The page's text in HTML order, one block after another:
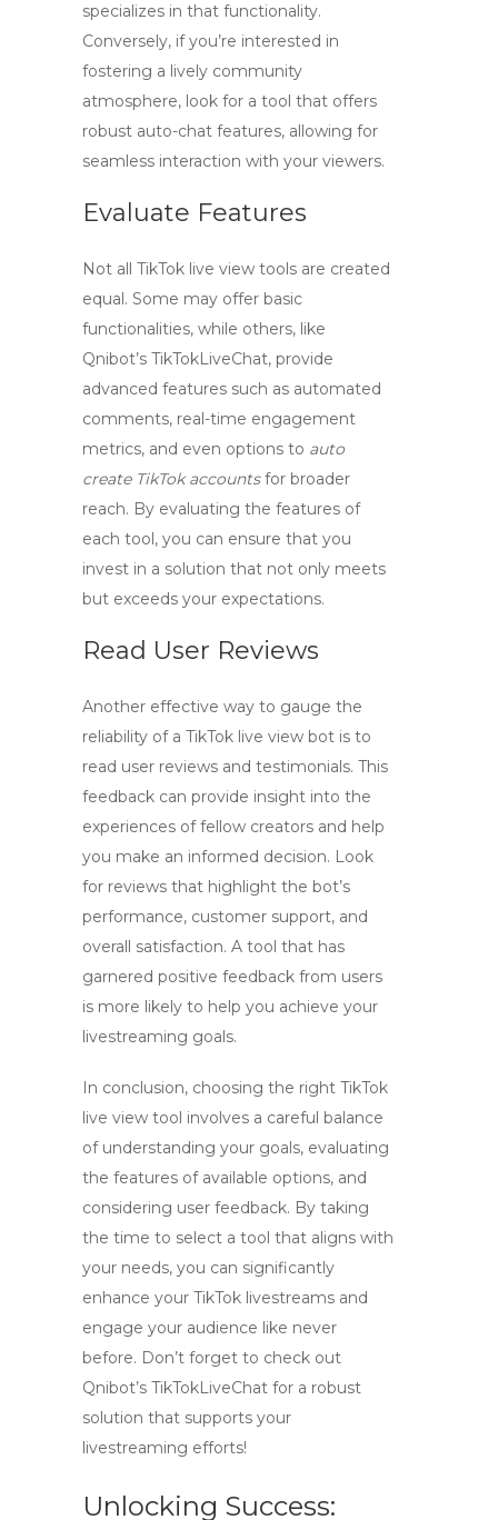
specializes in that functionality.
Conversely, if you’re interested in
fostering a lively community
atmosphere, look for a tool that offers
robust auto-chat features, allowing for
seamless interaction with your viewers.
Evaluate Features
Not all TikTok live view tools are created
equal. Some may offer basic
functionalities, while others, like
Qnibot’s TikTokLiveChat, provide
advanced features such as automated
comments, real-time engagement
metrics, and even options to auto
create TikTok accountsfor broader
reach. By evaluating the features of
each tool, you can ensure that you
invest in a solution that not only meets
but exceeds your expectations.
Read User Reviews
Another effective way to gauge the
reliability of a TikTok live view bot is to
read user reviews and testimonials. This
feedback can provide insight into the
experiences of fellow creators and help
you make an informed decision. Look
for reviews that highlight the bot’s
performance, customer support, and
overall satisfaction. A tool that has
garnered positive feedback from users
is more likely to help you achieve your
livestreaming goals.
In conclusion, choosing the right TikTok
live view tool involves a careful balance
of understanding your goals, evaluating
the features of available options, and
considering user feedback. By taking
the time to select a tool that aligns with
your needs, you can significantly
enhance your TikTok livestreams and
engage your audience like never
before. Don’t forget to check out
Qnibot’s TikTokLiveChat for a robust
solution that supports your
livestreaming efforts!
Unlocking Success: